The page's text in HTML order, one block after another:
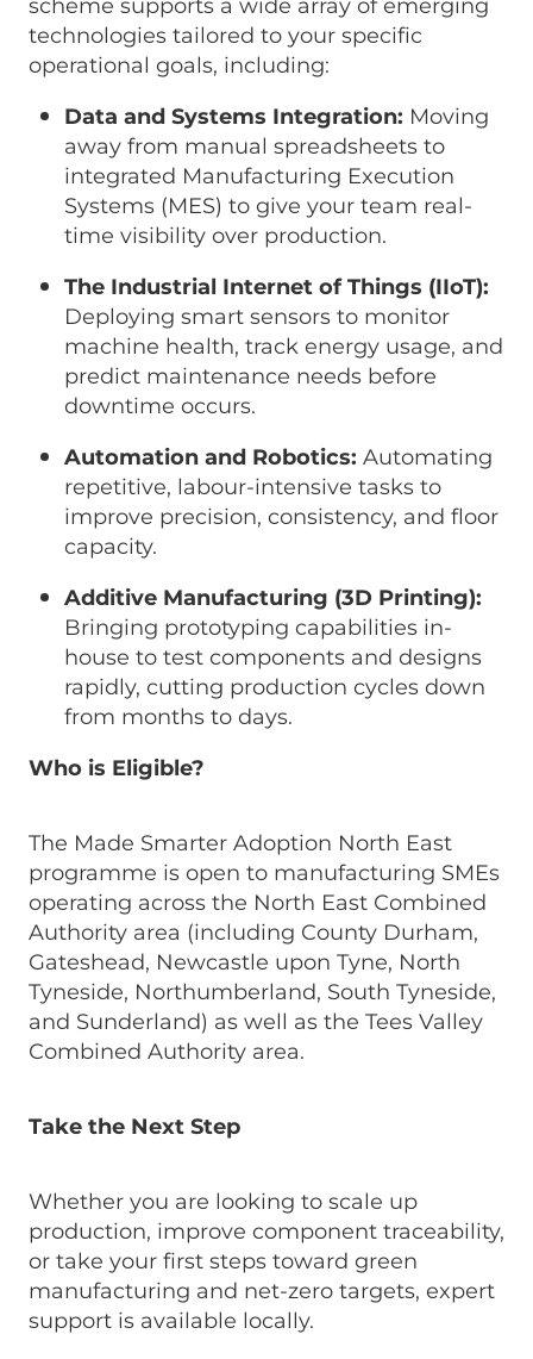
technologies tailored to your specific
operational goals, including:
Data and Systems Integration: Moving
away from manual spreadsheets to
integrated Manufacturing Execution
Systems (MES) to give your team real-
time visibility over production.
The Industrial Internet of Things (IIoT):
Deploying smart sensors to monitor
machine health, track energy usage, and
predict maintenance needs before
downtime occurs.
Automation and Robotics: Automating
repetitive, labour-intensive tasks to
improve precision, consistency, and floor
capacity.
Additive Manufacturing (3D Printing):
Bringing prototyping capabilities in-
house to test components and designs
rapidly, cutting production cycles down
from months to days.
Who is Eligible?
The Made Smarter Adoption North East
programme is open to manufacturing SMEs
operating across the North East Combined
Authority area (including County Durham,
Gateshead, Newcastle upon Tyne, North
Tyneside, Northumberland, South Tyneside,
and Sunderland) as well as the Tees Valley
Combined Authority area.
Take the Next Step
Whether you are looking to scale up
production, improve component traceability,
or take your first steps toward green
manufacturing and net-zero targets, expert
support is available locally.